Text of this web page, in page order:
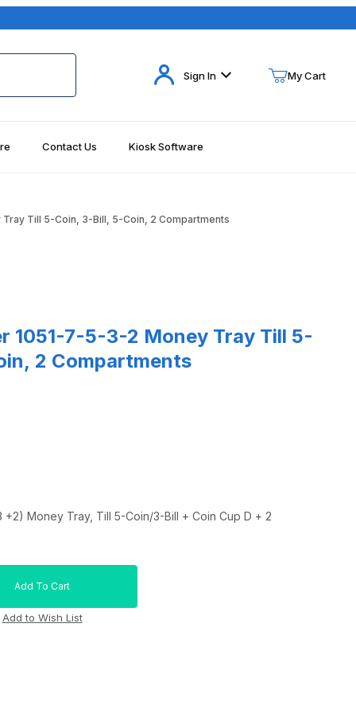
Your Cart (0)
Sign In My Cart
Contact Us Kiosk Software
Till 5-Coin, 3-Bill, 5-Coin, 2 Compartments
1051-7-5-3-2 Money Tray Till 5-
2 Compartments
+2) Money Tray, Till 5-Coin/3-Bill + Coin Cup D + 2